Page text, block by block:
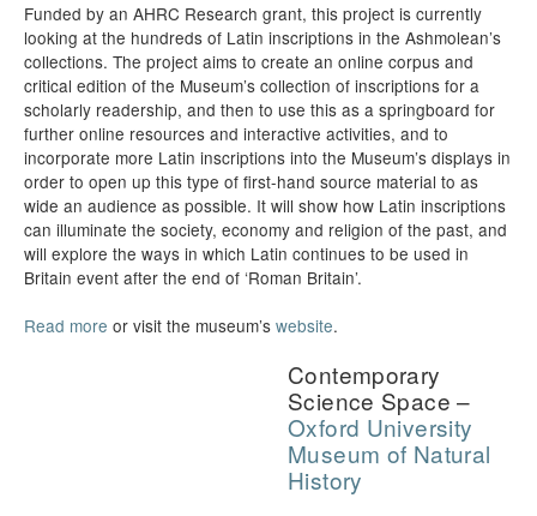
Funded by an AHRC Research grant, this project is currently
looking at the hundreds of Latin inscriptions in the Ashmolean’s
collections. The project aims to create an online corpus and
critical edition of the Museum’s collection of inscriptions for a
scholarly readership, and then to use this as a springboard for
further online resources and interactive activities, and to
incorporate more Latin inscriptions into the Museum’s displays in
order to open up this type of first-hand source material to as
wide an audience as possible. It will show how Latin inscriptions
can illuminate the society, economy and religion of the past, and
will explore the ways in which Latin continues to be used in
Britain event after the end of ‘Roman Britain’.
Read more or visit the museum’s website.
Contemporary
Science Space –
Oxford University
Museum of Natural
History